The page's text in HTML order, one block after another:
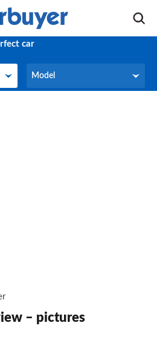
car
Model
Model
– pictures